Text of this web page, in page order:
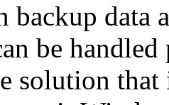
backup data
be
solution